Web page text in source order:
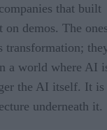
that built
demos. The
transformation;
a world where AI
the AI itself. It is
underneath it.